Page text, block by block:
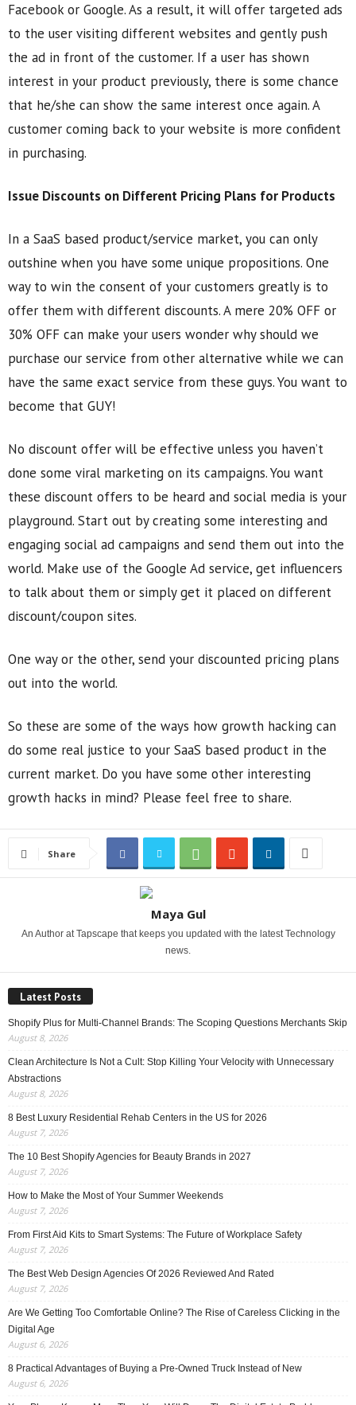
Facebook or Google. As a result, it will offer targeted ads
to the user visiting different websites and gently push
the ad in front of the customer. If a user has shown
interest in your product previously, there is some chance
that he/she can show the same interest once again. A
customer coming back to your website is more confident
in purchasing.
Issue Discounts on Different Pricing Plans for Products
In a SaaS based product/service market, you can only
outshine when you have some unique propositions. One
way to win the consent of your customers greatly is to
offer them with different discounts. A mere 20% OFF or
30% OFF can make your users wonder why should we
purchase our service from other alternative while we can
have the same exact service from these guys. You want to
become that GUY!
No discount offer will be effective unless you haven’t
done some viral marketing on its campaigns. You want
these discount offers to be heard and social media is your
playground. Start out by creating some interesting and
engaging social ad campaigns and send them out into the
world. Make use of the Google Ad service, get influencers
to talk about them or simply get it placed on different
discount/coupon sites.
One way or the other, send your discounted pricing plans
out into the world.
So these are some of the ways how growth hacking can
do some real justice to your SaaS based product in the
current market. Do you have some other interesting
growth hacks in mind? Please feel free to share.
Share
Maya Gul
An Author at Tapscape that keeps you updated with the latest Technology
news.
Latest Posts
Shopify Plus for Multi-Channel Brands: The Scoping Questions Merchants Skip
August 8, 2026
Clean Architecture Is Not a Cult: Stop Killing Your Velocity with Unnecessary
Abstractions
August 8, 2026
8 Best Luxury Residential Rehab Centers in the US for 2026
August 7, 2026
The 10 Best Shopify Agencies for Beauty Brands in 2027
August 7, 2026
How to Make the Most of Your Summer Weekends
August 7, 2026
From First Aid Kits to Smart Systems: The Future of Workplace Safety
August 7, 2026
The Best Web Design Agencies Of 2026 Reviewed And Rated
August 7, 2026
Are We Getting Too Comfortable Online? The Rise of Careless Clicking in the
Digital Age
August 6, 2026
8 Practical Advantages of Buying a Pre-Owned Truck Instead of New
August 6, 2026